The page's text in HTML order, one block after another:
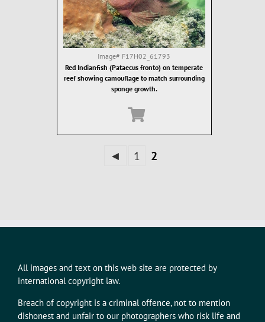
Image# F17H02_61793
Red Indianfish (Pataecus fronto) on temperate
reef showing camouflage to match surrounding
sponge growth.
◄ 1 2
All images and text on this web site are protected by
international copyright law.
Breach of copyright is a criminal offence, not to mention
dishonest and unfair to our photographers who risk life and